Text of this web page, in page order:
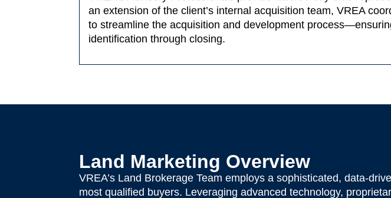
an extension of the client’s internal acquisition team, VREA
to streamline the acquisition and development
identification through closing.
Land Marketing Overview
VREA’s Land Brokerage Team employs a sophisticated, data-
most qualified buyers. Leveraging advanced technology,